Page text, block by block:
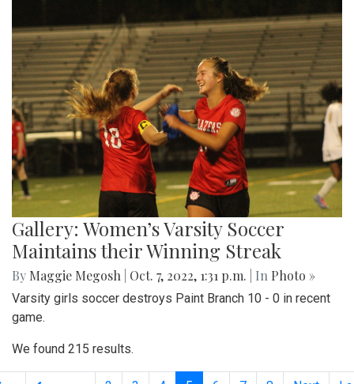
Gallery: Women’s Varsity Soccer
Maintains their Winning Streak
By Maggie Megosh Oct. 7, 2022, 1:31 p.m. | In Photo »
Varsity girls soccer destroys Paint Branch 10 - 0 in recent
game.
We found 215 results.